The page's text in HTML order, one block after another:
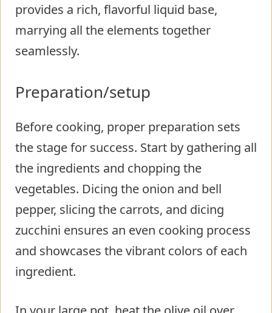
provides a rich, flavorful liquid base,
marrying all the elements together
seamlessly.
Preparation/setup
Before cooking, proper preparation sets
the stage for success. Start by gathering all
the ingredients and chopping the
vegetables. Dicing the onion and bell
pepper, slicing the carrots, and dicing
zucchini ensures an even cooking process
and showcases the vibrant colors of each
ingredient.